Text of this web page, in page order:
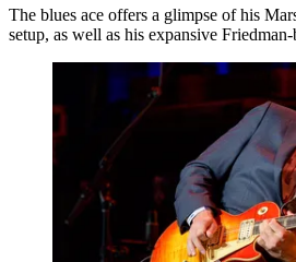
The blues ace offers a glimpse of his
setup, as well as his expansive